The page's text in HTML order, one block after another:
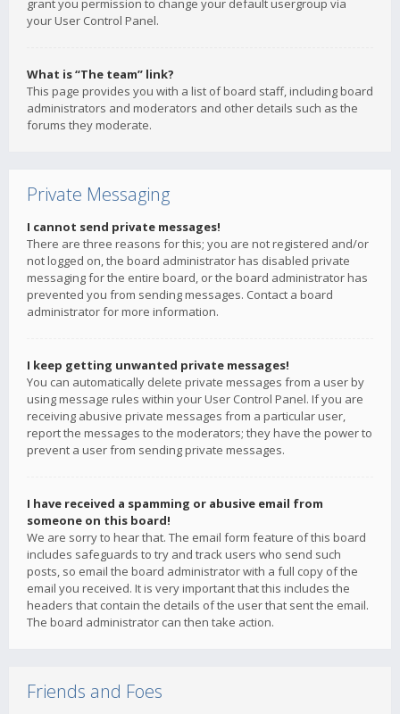
grant you permission to change your default usergroup via
your User Control Panel.
What is “The team” link?
This page provides you with a list of board staff, including board
administrators and moderators and other details such as the
forums they moderate.
Private Messaging
I cannot send private messages!
There are three reasons for this; you are not registered and/or
not logged on, the board administrator has disabled private
messaging for the entire board, or the board administrator has
prevented you from sending messages. Contact a board
administrator for more information.
I keep getting unwanted private messages!
You can automatically delete private messages from a user by
using message rules within your User Control Panel. If you are
receiving abusive private messages from a particular user,
report the messages to the moderators; they have the power to
prevent a user from sending private messages.
I have received a spamming or abusive email from
someone on this board!
We are sorry to hear that. The email form feature of this board
includes safeguards to try and track users who send such
posts, so email the board administrator with a full copy of the
email you received. It is very important that this includes the
headers that contain the details of the user that sent the email.
The board administrator can then take action.
Friends and Foes